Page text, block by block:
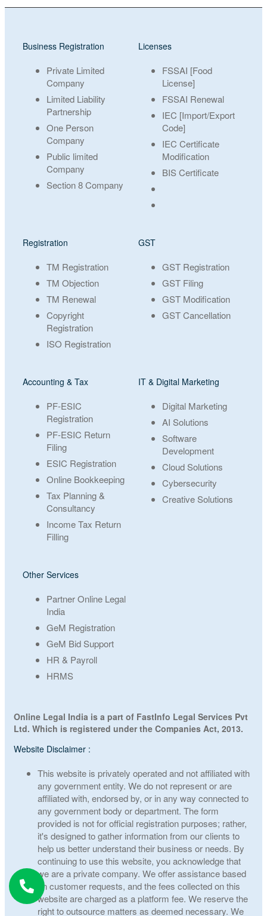
Business Registration
Private Limited
Company
Limited Liability
Partnership
One Person
Company
Public limited
Company
Section 8 Company
Licenses
FSSAI [Food
License]
FSSAI Renewal
IEC [Import/Export
Code]
IEC Certificate
Modification
BIS Certificate
Registration
TM Registration
TM Objection
TM Renewal
Copyright
Registration
ISO Registration
GST
GST Registration
GST Filing
GST Modification
GST Cancellation
Accounting & Tax
PF-ESIC
Registration
PF-ESIC Return
Filing
ESIC Registration
Online Bookkeeping
Tax Planning &
Consultancy
Income Tax Return
Filling
IT & Digital Marketing
Digital Marketing
AI Solutions
Software
Development
Cloud Solutions
Cybersecurity
Creative Solutions
Other Services
Partner Online Legal
India
GeM Registration
GeM Bid Support
HR & Payroll
HRMS
Online Legal India is a part of FastInfo Legal Services Pvt
Ltd. Which is registered under the Companies Act, 2013.
Website Disclaimer :
This website is privately operated and not affiliated with
any government entity. We do not represent or are
affiliated with, endorsed by, or in any way connected to
any government body or department. The form
provided is not for official registration purposes; rather,
it's designed to gather information from our clients to
help us better understand their business or needs. By
continuing to use this website, you acknowledge that
we are a private company. We offer assistance based
on customer requests, and the fees collected on this
website are charged as a platform fee. We reserve the
right to outsource matters as deemed necessary. We